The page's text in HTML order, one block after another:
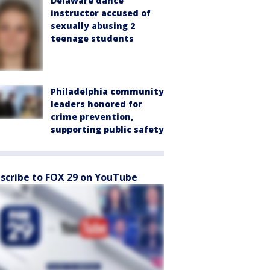
instructor accused of
sexually abusing 2
teenage students
Philadelphia community
leaders honored for
crime prevention,
supporting public safety
to FOX 29 on YouTube